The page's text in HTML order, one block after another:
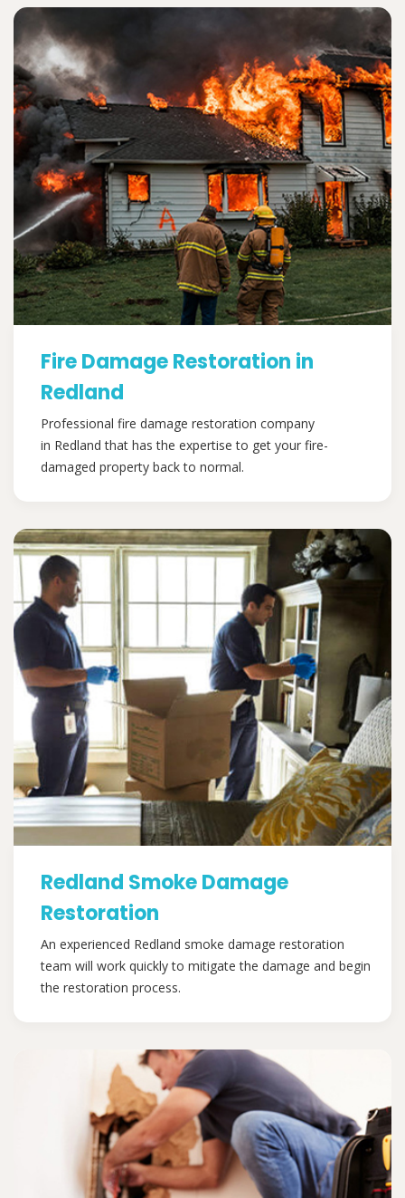
Fire Damage Restoration in
Redland
Professional fire damage restoration company
in Redland that has the expertise to get your fire-
damaged property back to normal.
Redland Smoke Damage
Restoration
An experienced Redland smoke damage restoration
team will work quickly to mitigate the damage and begin
the restoration process.